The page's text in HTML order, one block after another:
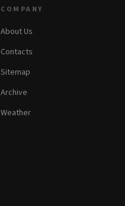
COMPANY
About Us
Contacts
Sitemap
Archive
Weather